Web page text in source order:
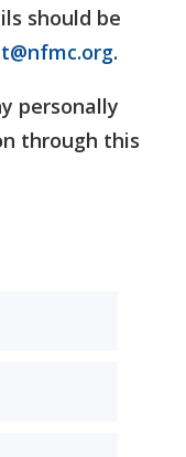
should be
.
personally
through this